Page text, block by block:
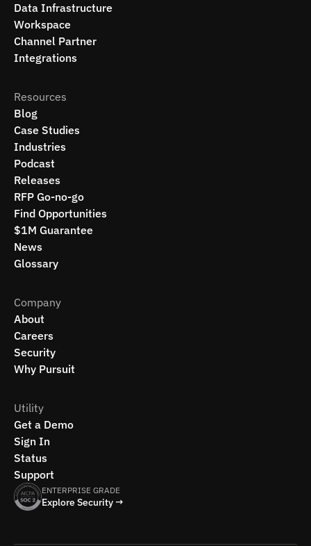
Data Infrastructure
Workspace
Channel Partner
Integrations
Resources
Blog
Case Studies
Industries
Podcast
Releases
RFP Go-no-go
Find Opportunities
$1M Guarantee
News
Glossary
Company
About
Careers
Security
Why Pursuit
Utility
Get a Demo
Sign In
Status
Support
ENTERPRISE GRADE
Explore Security →